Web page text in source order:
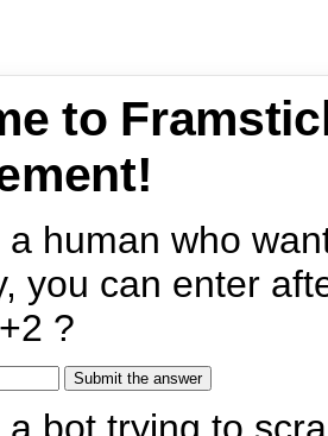
to
a human who
you can enter
?